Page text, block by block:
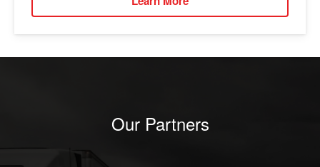
Our Partners